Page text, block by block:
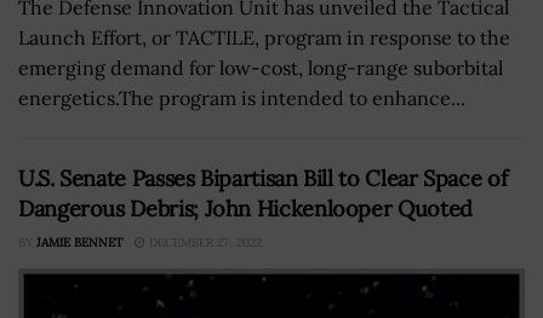
The Defense Innovation Unit has unveiled the Tactical
Launch Effort, or TACTILE, program in response to the
emerging demand for low-cost, long-range suborbital
energetics.The program is intended to enhance...
U.S. Senate Passes Bipartisan Bill to Clear Space of
Dangerous Debris; John Hickenlooper Quoted
BY JAMIE BENNET DECEMBER 27, 2022